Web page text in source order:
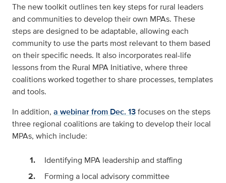
The new toolkit outlines ten key steps for rural leaders
and communities to develop their own MPAs. These
steps are designed to be adaptable, allowing each
community to use the parts most relevant to them based
on their specific needs. It also incorporates real-life
lessons from the Rural MPA Initiative, where three
coalitions worked together to share processes, templates
and tools.
In addition, a webinar from Dec. 13focuses on the steps
three regional coalitions are taking to develop their local
MPAs, which include:
Identifying MPA leadership and staffing
Forming a local advisory committee